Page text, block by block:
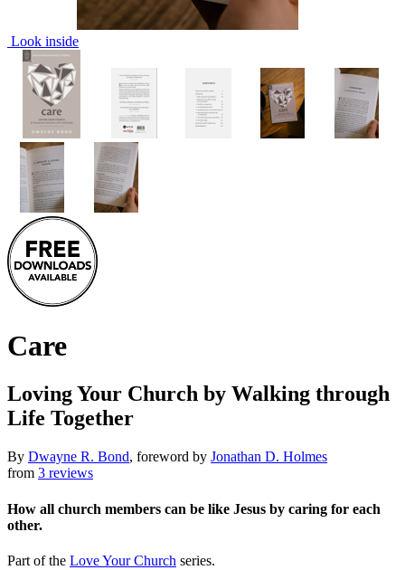
Look inside
Care
Loving Your Church by Walking through
Life Together
By Dwayne R. Bond, foreword by Jonathan D. Holmes
from 3 reviews
How all church members can be like Jesus by caring for each
other.
Part of the Love Your Church series.